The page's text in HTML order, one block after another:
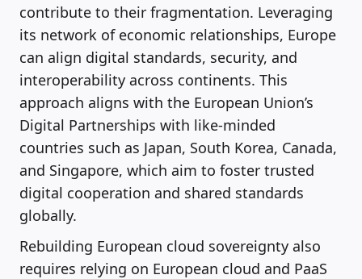
contribute to their fragmentation. Leveraging
its network of economic relationships, Europe
can align digital standards, security, and
interoperability across continents. This
approach aligns with the European Union’s
Digital Partnerships with like-minded
countries such as Japan, South Korea, Canada,
and Singapore, which aim to foster trusted
digital cooperation and shared standards
globally.
Rebuilding European cloud sovereignty also
requires relying on European cloud and PaaS